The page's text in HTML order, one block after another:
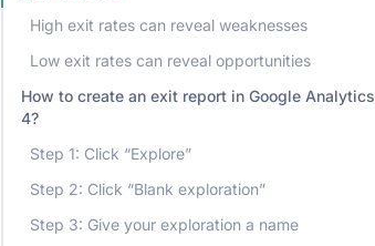
High exit rates can reveal weaknesses
Low exit rates can reveal opportunities
How to create an exit report in Google Analytics
4?
Step 1: Click “Explore”
Step 2: Click “Blank exploration”
Step 3: Give your exploration a name